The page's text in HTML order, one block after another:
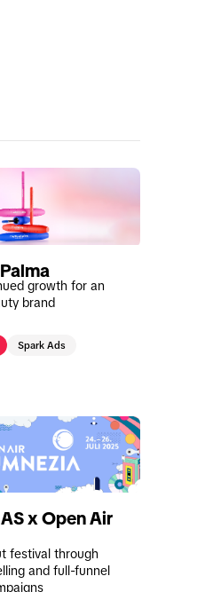
growth for an
brand
Spark Ads
x Open Air
festival through
and full-funnel